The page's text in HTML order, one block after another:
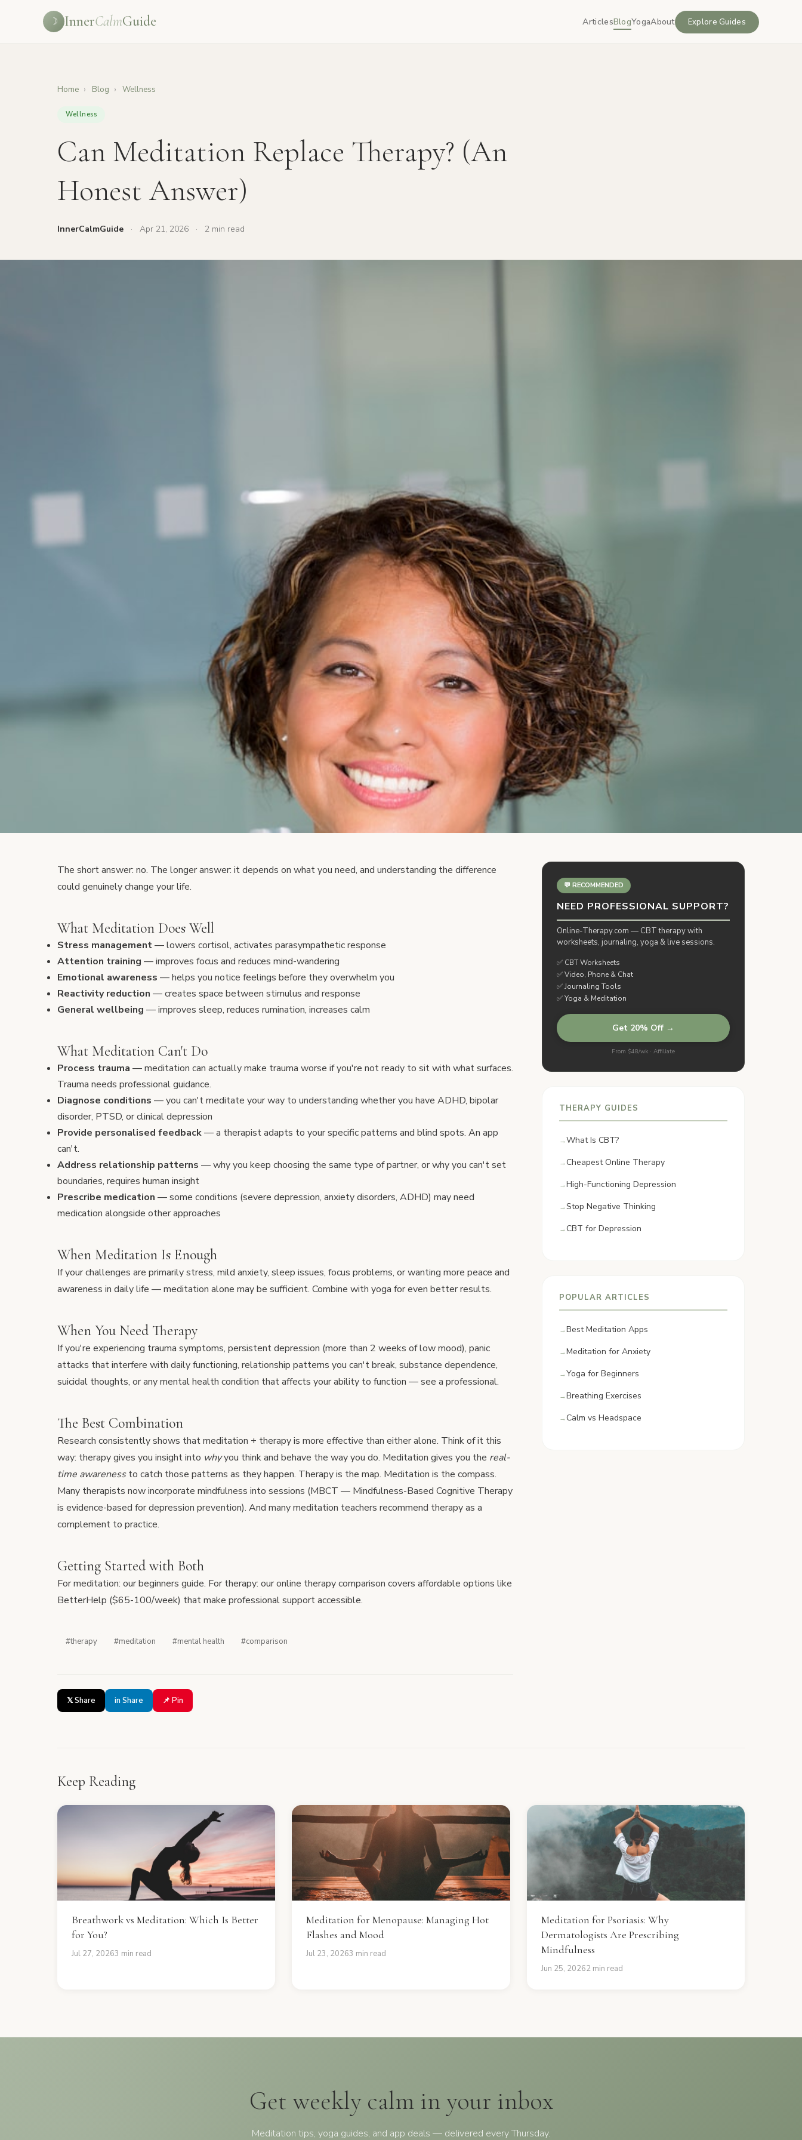
☽ InnerCalmGuide ArticlesBlogYogaAbout Explore Guides
Home › Blog › Wellness
Wellness
Can Meditation Replace Therapy? (An
Honest Answer)
InnerCalmGuide · Apr 21, 2026 · 2 min read
The short answer: no. The longer answer: it depends on what you need, and understanding the difference
could genuinely change your life.
What Meditation Does Well
Stress management— lowers cortisol, activates parasympathetic response
Attention training — improves focus and reduces mind-wandering
Emotional awareness — helps you notice feelings before they overwhelm you
Reactivity reduction — creates space between stimulus and response
General wellbeing — improves sleep, reduces rumination, increases calm
What Meditation Can't Do
Process trauma — meditation can actually make trauma worse if you're not ready to sit with what surfaces.
Trauma needs professional guidance.
Diagnose conditions — you can't meditate your way to understanding whether you have ADHD, bipolar
disorder, PTSD, or clinical depression
Provide personalised feedback— a therapist adapts to your specific patterns and blind spots. An app
can't.
Address relationship patterns — why you keep choosing the same type of partner, or why you can't set
boundaries, requires human insight
Prescribe medication — some conditions (severe depression, anxiety disorders, ADHD) may need
medication alongside other approaches
When Meditation Is Enough
If your challenges are primarily stress, mild anxiety, sleep issues, focus problems, or wanting more peace and
awareness in daily life — meditation alone may be sufficient. Combine with yoga for even better results.
When You Need Therapy
If you're experiencing trauma symptoms, persistent depression (more than 2 weeks of low mood), panic
attacks that interfere with daily functioning, relationship patterns you can't break, substance dependence,
suicidal thoughts, or any mental health condition that affects your ability to function — see a professional.
The Best Combination
Research consistently shows that meditation + therapy is more effective than either alone. Think of it this
way: therapy gives you insight into whyyou think and behave the way you do. Meditation gives you the real-
time awarenessto catch those patterns as they happen. Therapy is the map. Meditation is the compass.
Many therapists now incorporate mindfulness into sessions (MBCT — Mindfulness-Based Cognitive Therapy
is evidence-based for depression prevention). And many meditation teachers recommend therapy as a
complement to practice.
Getting Started with Both
For meditation: ourbeginners guide. For therapy: ouronline therapy comparison covers affordable options like
BetterHelp ($65-100/week) that make professional support accessible.
#therapy #meditation #mental health #comparison
𝕏 Share in Share 📌 Pin
💬 RECOMMENDED
NEED PROFESSIONAL SUPPORT?
Online-Therapy.com — CBT therapy with
worksheets, journaling, yoga & live sessions.
✅ CBT Worksheets
✅ Video, Phone & Chat
✅ Journaling Tools
✅ Yoga & Meditation
Get 20% Off →
From $48/wk · Affiliate
THERAPY GUIDES
What Is CBT?
Cheapest Online Therapy
High-Functioning Depression
Stop Negative Thinking
CBT for Depression
POPULAR ARTICLES
Best Meditation Apps
Meditation for Anxiety
Yoga for Beginners
Breathing Exercises
Calm vs Headspace
Keep Reading
Breathwork vs Meditation: Which Is Better
for You?
Jul 27, 20263 min read
Meditation for Menopause: Managing Hot
Flashes and Mood
Jul 23, 20263 min read
Meditation for Psoriasis: Why
Dermatologists Are Prescribing
Mindfulness
Jun 25, 20262 min read
Get weekly calm in your inbox
Meditation tips, yoga guides, and app deals — delivered every Thursday.